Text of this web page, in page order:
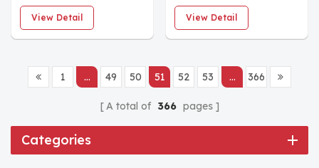
00-02 Transducer
View Detail
181634-02 Signal
Conditioning Module
View Detail
1 ... 49 50 51 52 53 ... 366
A total of 366 pages
Categories